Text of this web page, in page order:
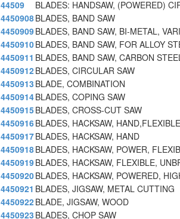
44509
BLADES: HANDSAW, (POWERED)
4450908BLADES, BAND SAW
4450909BLADES, BAND SAW, BI-METAL,
4450910BLADES, BAND SAW, FOR ALLOY
4450911 BLADES, BAND SAW, CARBON
4450912BLADES, CIRCULAR SAW
4450913 BLADE, COMBINATION
4450914BLADES, COPING SAW
4450915BLADES, CROSS-CUT SAW
4450916BLADES, HACKSAW,
4450917BLADES, HACKSAW, HAND
4450918BLADES, HACKSAW, POWER,
4450919BLADES, HACKSAW, FLEXIBLE,
4450920BLADES, HACKSAW, POWERED,
4450921 BLADES, JIGSAW, METAL CUTTING
4450922BLADE, JIGSAW, WOOD
4450923 BLADES, CHOP SAW